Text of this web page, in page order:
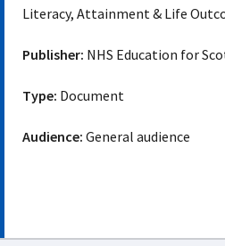
Literacy, Attainment & Life
Publisher: NHS Education for
Type: Document
Audience: General audience